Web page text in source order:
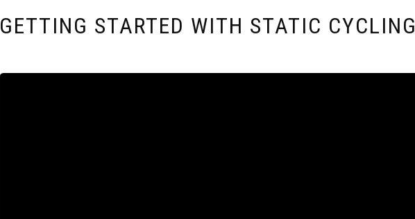
GETTING STARTED WITH STATIC CYCLING